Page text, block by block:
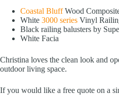
Coastal BluffWood
White 3000 series Vinyl
Black railing balusters by
White Facia
Christina loves the clean look and
outdoor living space.
If you would like a free quote on a